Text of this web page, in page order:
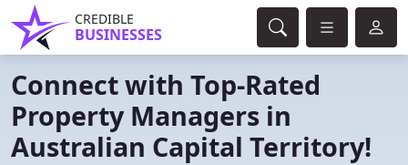
CREDIBLE
BUSINESSES
Connect with Top-Rated
Property Managers in
Australian Capital Territory!